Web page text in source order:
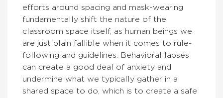
efforts around spacing and mask-wearing
fundamentally shift the nature of the
classroom space itself, as human beings we
are just plain fallible when it comes to rule-
following and guidelines. Behavioral lapses
can create a good deal of anxiety and
undermine what we typically gather in a
shared space to do, which is to create a safe